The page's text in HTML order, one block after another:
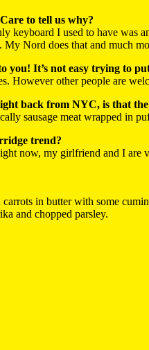
to tell us why?
keyboard I used to have
Nord does that and much
you! It’s not easy trying to
However other people are
back from NYC, is that
sausage meat wrapped in
trend?
now, my girlfriend and I
in butter with some
and chopped parsley.